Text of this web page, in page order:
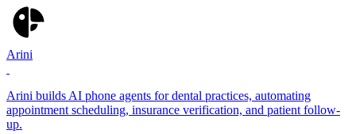
Arini
Arini builds AI phone agents for dental practices, automating
appointment scheduling, insurance verification, and patient follow-
up.